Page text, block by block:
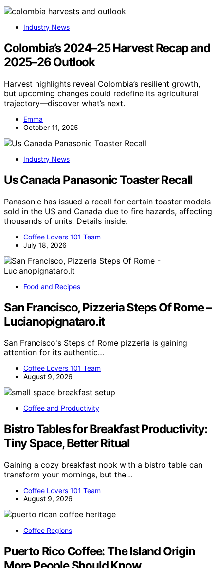
Industry News
Colombia’s 2024–25 Harvest Recap and
2025–26 Outlook
Harvest highlights reveal Colombia’s resilient growth,
but upcoming changes could redefine its agricultural
trajectory—discover what’s next.
Emma
October 11, 2025
Industry News
Us Canada Panasonic Toaster Recall
Panasonic has issued a recall for certain toaster models
sold in the US and Canada due to fire hazards, affecting
thousands of units. Details inside.
Coffee Lovers 101 Team
July 18, 2026
Food and Recipes
San Francisco, Pizzeria Steps Of Rome –
Lucianopignataro.it
San Francisco's Steps of Rome pizzeria is gaining
attention for its authentic…
Coffee Lovers 101 Team
August 9, 2026
Coffee and Productivity
Bistro Tables for Breakfast Productivity:
Tiny Space, Better Ritual
Gaining a cozy breakfast nook with a bistro table can
transform your mornings, but the…
Coffee Lovers 101 Team
August 9, 2026
Coffee Regions
Puerto Rico Coffee: The Island Origin